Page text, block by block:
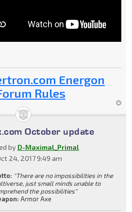
Energon
Rules
October update
by D-Maximal_Primal
24, 2017 9:49 am
"There are no impossibilities in the
just small minds unable to
the possibilities"
Armor Axe